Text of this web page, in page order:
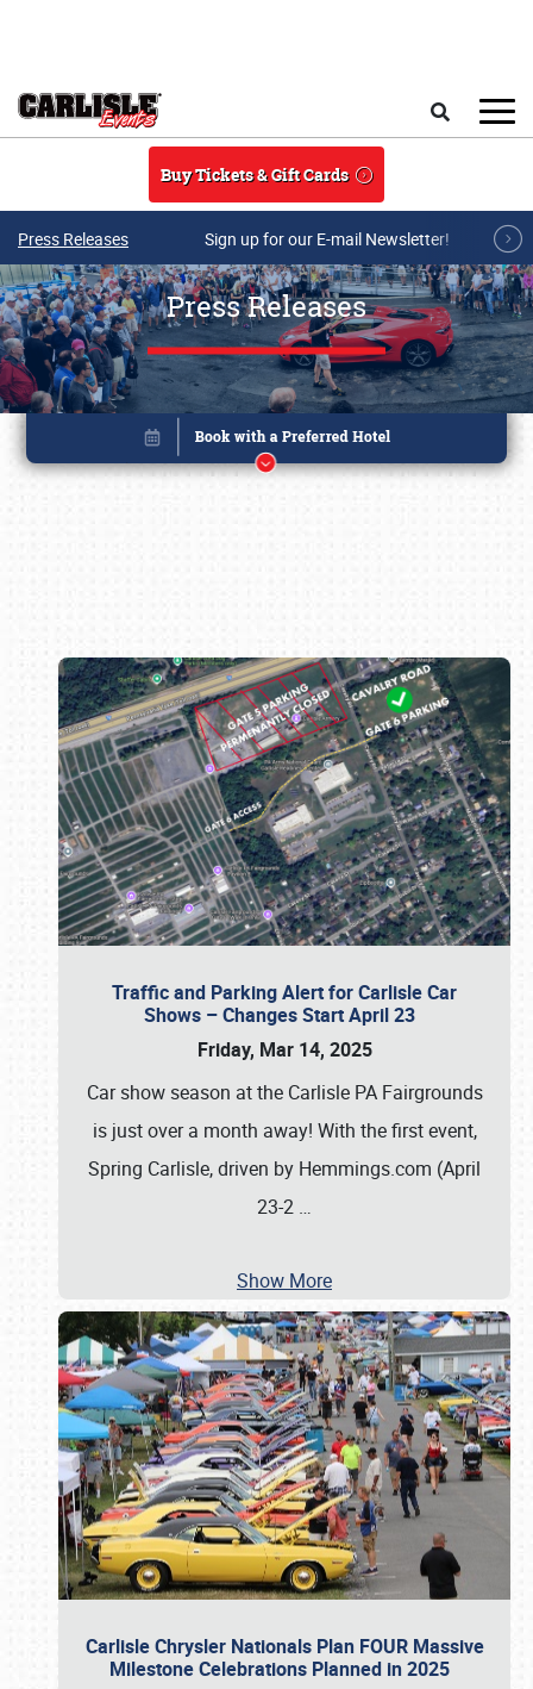
Buy Tickets & Gift Cards
Press Releases Sign up for our E-mail Newsletter!
Press Releases
Traffic and Parking Alert for Carlisle Car
Shows – Changes Start April 23
Friday, Mar 14, 2025
Car show season at the Carlisle PA Fairgrounds
is just over a month away! With the first event,
Spring Carlisle, driven by Hemmings.com (April
23-2 …
Show More
Carlisle Chrysler Nationals Plan FOUR Massive
Milestone Celebrations Planned in 2025
Book online or call (800) 216-1876